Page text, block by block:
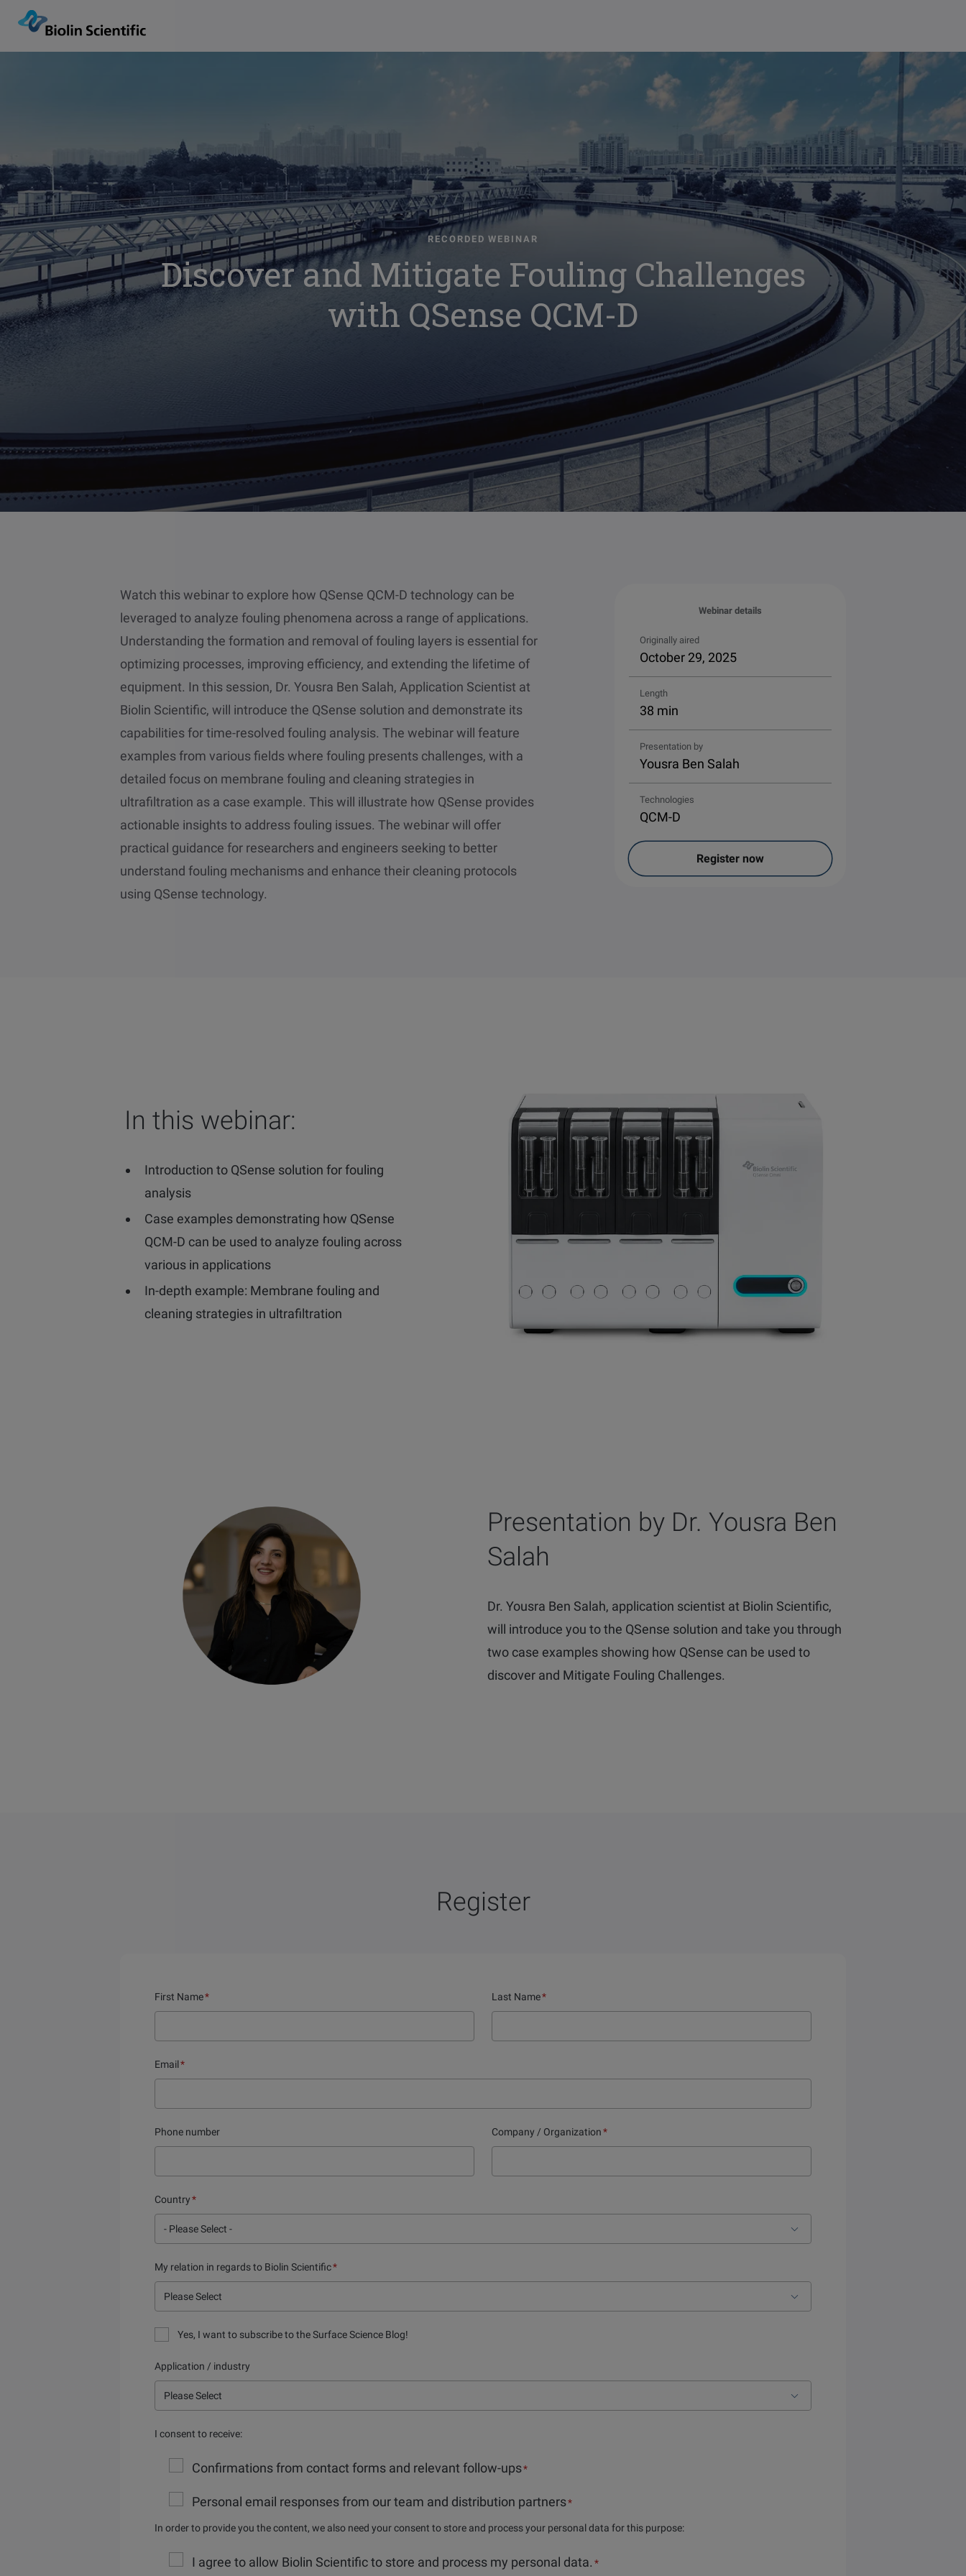
RECORDED WEBINAR
Discover and Mitigate Fouling Challenges
with QSense QCM-D
Watch this webinar to explore how QSense QCM-D technology can be
leveraged to analyze fouling phenomena across a range of applications.
Understanding the formation and removal of fouling layers is essential for
optimizing processes, improving efficiency, and extending the lifetime of
equipment. In this session, Dr. Yousra Ben Salah, Application Scientist at
Biolin Scientific, will introduce the QSense solution and demonstrate its
capabilities for time-resolved fouling analysis. The webinar will feature
examples from various fields where fouling presents challenges, with a
detailed focus on membrane fouling and cleaning strategies in
ultrafiltration as a case example. This will illustrate how QSense provides
actionable insights to address fouling issues. The webinar will offer
practical guidance for researchers and engineers seeking to better
understand fouling mechanisms and enhance their cleaning protocols
using QSense technology.
Webinar details
Originally aired
October 29, 2025
Length
38 min
Presentation by
Yousra Ben Salah
Technologies
QCM-D
Register now
In this webinar:
Introduction to QSense solution for fouling
analysis
Case examples demonstrating how QSense
QCM-D can be used to analyze fouling across
various in applications
In-depth example: Membrane fouling and
cleaning strategies in ultrafiltration
Presentation by Dr. Yousra Ben
Salah
Dr. Yousra Ben Salah, application scientist at Biolin Scientific,
will introduce you to the QSense solution and take you through
two case examples showing how QSense can be used to
discover and Mitigate Fouling Challenges.
Register
First Name* Last Name*
Email*
Phone number Company / Organization*
Country*
My relation in regards to Biolin Scientific*
Yes, I want to subscribe to the Surface Science Blog!
Application / industry
I consent to receive:
Confirmations from contact forms and relevant follow-ups*
Personal email responses from our team and distribution partners*
In order to provide you the content, we also need your consent to store and process your personal data for this purpose:
I agree to allow Biolin Scientific to store and process my personal data. *